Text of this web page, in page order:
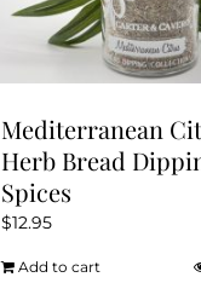
Mediterranean
Herb Bread
Spices
$12.95
Add to cart